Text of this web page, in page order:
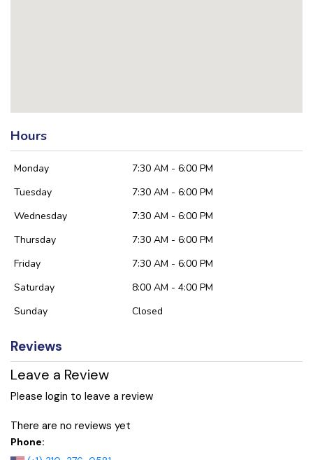
Hours
Monday
7:30 AM - 6:00 PM
Tuesday
7:30 AM - 6:00 PM
Wednesday
7:30 AM - 6:00 PM
Thursday
7:30 AM - 6:00 PM
Friday
7:30 AM - 6:00 PM
Saturday
8:00 AM - 4:00 PM
Sunday
Closed
Reviews
Leave a Review
Please login to leave a review
There are no reviews yet
Phone: